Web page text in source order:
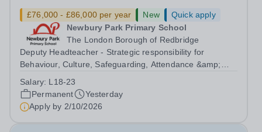
£76,000 - £86,000 per year New
Quick apply
Newbury Park Primary School
The London Borough of Redbridge
Deputy Headteacher - Strategic responsibility for
Behaviour, Culture, Safeguarding, Attendance &amp;
Outer London (dependent on experience)Contract: Full-
time, PermanentStart date: January 2027...
Salary: L18-23
Permanent
Yesterday
Apply by 2/10/2026